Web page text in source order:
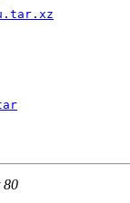
80